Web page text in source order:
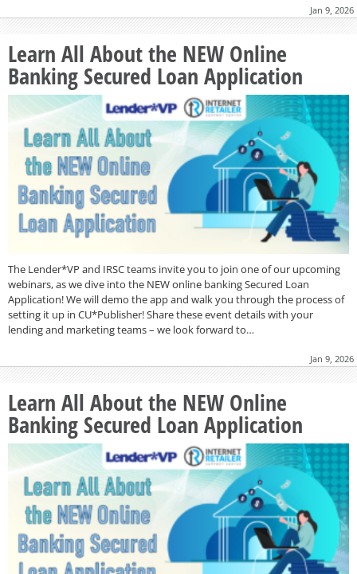
Jan 9, 2026
Learn All About the NEW Online
Banking Secured Loan Application
The Lender*VP and IRSC teams invite you to join one of our upcoming
webinars, as we dive into the NEW online banking Secured Loan
Application! We will demo the app and walk you through the process of
setting it up in CU*Publisher! Share these event details with your
lending and marketing teams – we look forward to…
Jan 9, 2026
Learn All About the NEW Online
Banking Secured Loan Application